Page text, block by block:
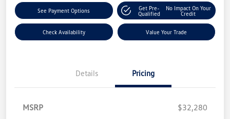
See Payment Options
Get Pre-
Qualified
No Impact On Your
Credit
Check Availability Value Your Trade
Details Pricing
MSRP
$32,280